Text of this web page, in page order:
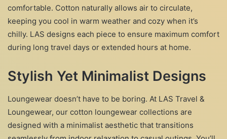
comfortable. Cotton naturally allows air to circulate,
keeping you cool in warm weather and cozy when it’s
chilly. LAS designs each piece to ensure maximum comfort
during long travel days or extended hours at home.
Stylish Yet Minimalist Designs
Loungewear doesn’t have to be boring. At LAS Travel &
Loungewear, our cotton loungewear collections are
designed with a minimalist aesthetic that transitions